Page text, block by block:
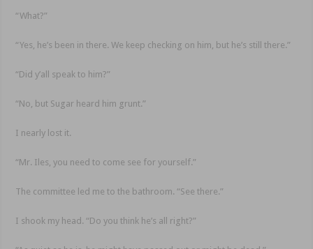
“What?”
“Yes, he’s been in there. We keep checking on him, but he’s still there.”
“Did y’all speak to him?”
“No, but Sugar heard him grunt.”
I nearly lost it.
“Mr. Iles, you need to come see for yourself.”
The committee led me to the bathroom. “See there.”
I shook my head. “Do you think he’s all right?”